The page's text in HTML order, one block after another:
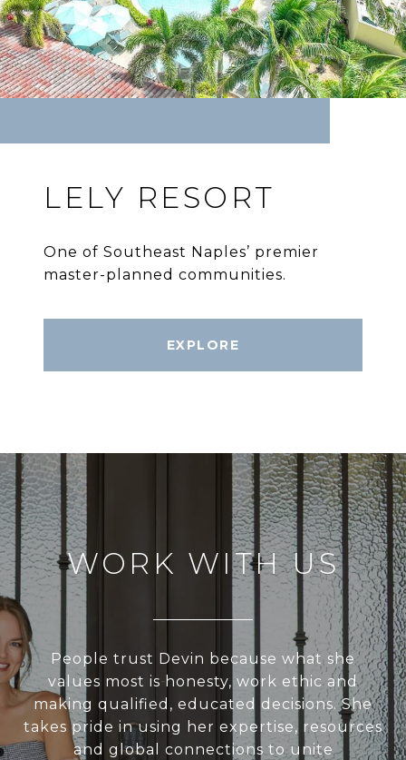
LELY RESORT
One of Southeast Naples’ premier
master-planned communities.
EXPLORE
WORK WITH US
People trust Devin because what she
values most is honesty, work ethic and
making qualified, educated decisions. She
takes pride in using her expertise, resources
and global connections to unite